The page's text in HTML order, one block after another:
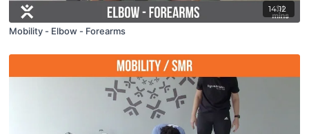
14:12
Mobility - Elbow - Forearms